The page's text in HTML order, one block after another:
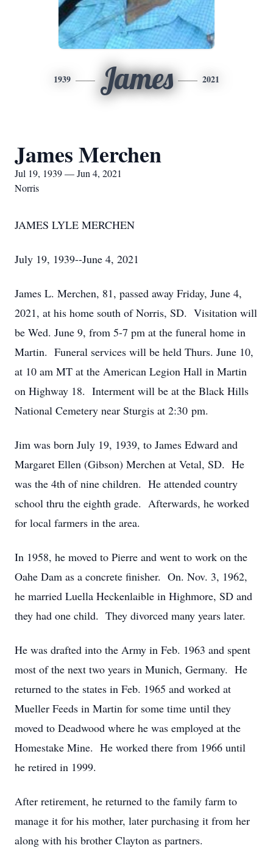
1939 James 2021
James Merchen
Jul 19, 1939 — Jun 4, 2021
Norris
JAMES LYLE MERCHEN
July 19, 1939--June 4, 2021
James L. Merchen, 81, passed away Friday, June 4,
2021, at his home south of Norris, SD. Visitation will
be Wed. June 9, from 5-7 pm at the funeral home in
Martin. Funeral services will be held Thurs. June 10,
at 10 am MT at the American Legion Hall in Martin
on Highway 18. Interment will be at the Black Hills
National Cemetery near Sturgis at 2:30 pm.
Jim was born July 19, 1939, to James Edward and
Margaret Ellen (Gibson) Merchen at Vetal, SD. He
was the 4th of nine children. He attended country
school thru the eighth grade. Afterwards, he worked
for local farmers in the area.
In 1958, he moved to Pierre and went to work on the
Oahe Dam as a concrete finisher. On. Nov. 3, 1962,
he married Luella Heckenlaible in Highmore, SD and
they had one child. They divorced many years later.
He was drafted into the Army in Feb. 1963 and spent
most of the next two years in Munich, Germany. He
returned to the states in Feb. 1965 and worked at
Mueller Feeds in Martin for some time until they
moved to Deadwood where he was employed at the
Homestake Mine. He worked there from 1966 until
he retired in 1999.
After retirement, he returned to the family farm to
manage it for his mother, later purchasing it from her
along with his brother Clayton as partners.